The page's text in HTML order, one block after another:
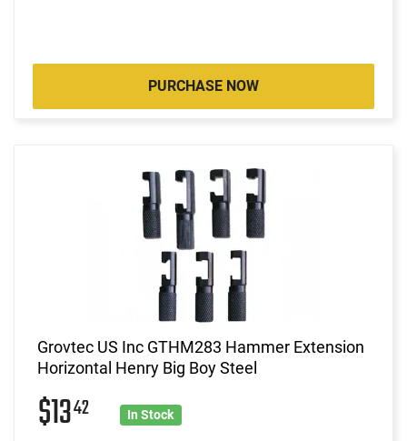
PURCHASE NOW
Grovtec US Inc GTHM283 Hammer Extension
Horizontal Henry Big Boy Steel
$1342 In Stock